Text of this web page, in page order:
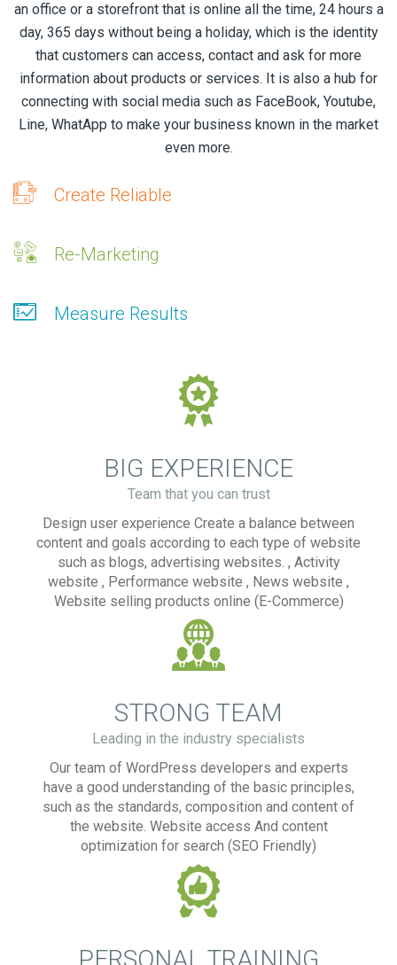
an office or a storefront that is online all the time, 24 hours a
day, 365 days without being a holiday, which is the identity
that customers can access, contact and ask for more
information about products or services. It is also a hub for
connecting with social media such as FaceBook, Youtube,
Line, WhatApp to make your business known in the market
even more.
Create Reliable
Re-Marketing
Measure Results
BIG EXPERIENCE
Team that you can trust
Design user experience Create a balance between
content and goals according to each type of website
such as blogs, advertising websites. , Activity
website , Performance website , News website ,
Website selling products online (E-Commerce)
STRONG TEAM
Leading in the industry specialists
Our team of WordPress developers and experts
have a good understanding of the basic principles,
such as the standards, composition and content of
the website. Website access And content
optimization for search (SEO Friendly)